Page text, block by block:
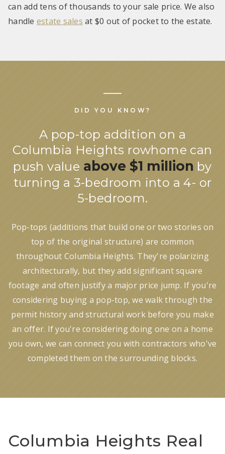
can add tens of thousands to your sale price. We also
handle estate sales at $0 out of pocket to the estate.
DID YOU KNOW?
A pop-top addition on a
Columbia Heights rowhome can
push value above $1 million by
turning a 3-bedroom into a 4- or
5-bedroom.
Pop-tops (additions that build one or two stories on
top of the original structure) are common
throughout Columbia Heights. They're polarizing
architecturally, but they add significant square
footage and often justify a major price jump. If you're
considering buying a pop-top, we walk through the
permit history and structural work before you make
an offer. If you're considering doing one on a home
you own, we can connect you with contractors who've
completed them on the surrounding blocks.
Columbia Heights Real